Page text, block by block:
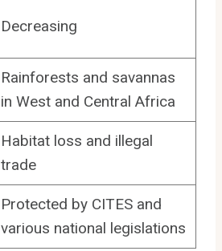
Decreasing
Rainforests and savannas
in West and Central Africa
Habitat loss and illegal
trade
Protected by CITES and
various national legislations